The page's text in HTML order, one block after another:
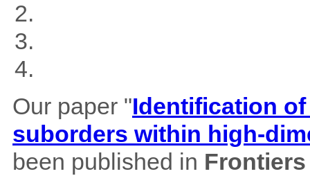
Our paper "Identification
suborders within high-
been published in